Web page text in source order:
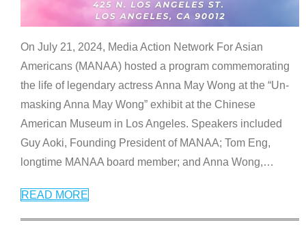
On July 21, 2024, Media Action Network For Asian
Americans (MANAA) hosted a program commemorating
the life of legendary actress Anna May Wong at the “Un-
masking Anna May Wong” exhibit at the Chinese
American Museum in Los Angeles. Speakers included
Guy Aoki, Founding President of MANAA; Tom Eng,
longtime MANAA board member; and Anna Wong,…
READ MORE